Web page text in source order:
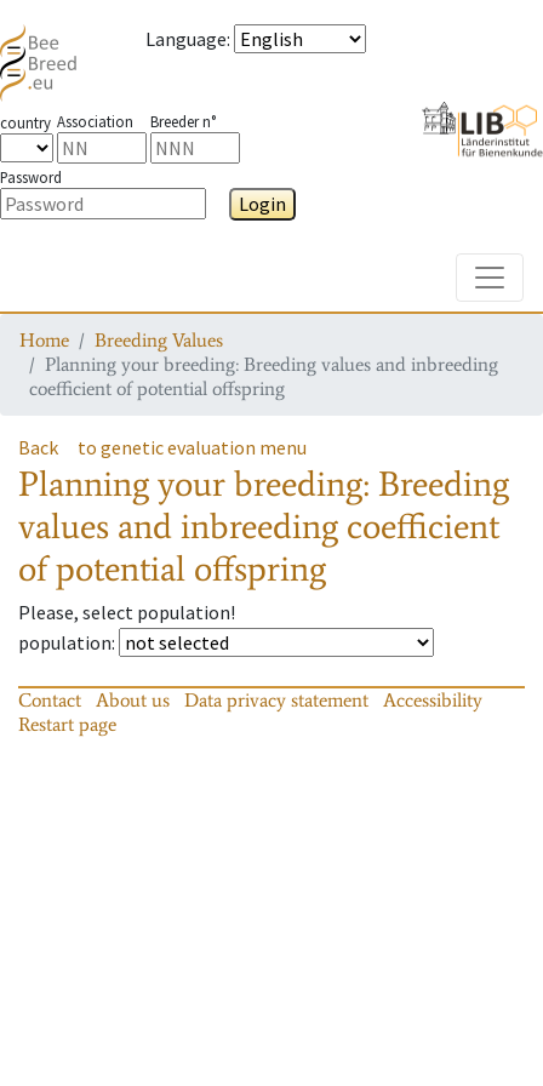
Language:
country Association Breeder n°
Password
Login
Home
Breeding Values
Planning your breeding: Breeding values and inbreeding
coefficient of potential offspring
Back to genetic evaluation menu
Planning your breeding: Breeding
values and inbreeding coefficient
of potential offspring
Please, select population!
population:
Contact About us Data privacy statement
Accessibility
Restart page